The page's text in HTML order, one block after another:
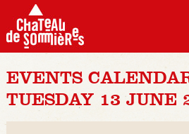
EVENTS
TUESDAY 13 JUNE